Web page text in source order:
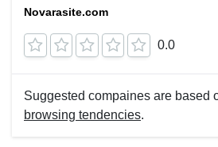
Novarasite.com
0.0
Suggested compaines are based
browsing tendencies.